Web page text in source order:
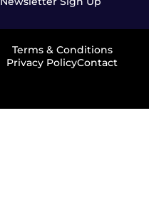
Terms & Conditions
Privacy PolicyContact